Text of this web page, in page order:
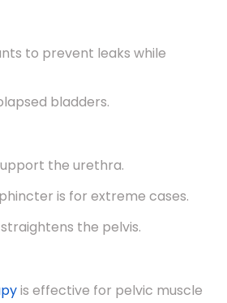
to prevent leaks while
bladders.
the urethra.
is for extreme cases.
the pelvis.
is effective for pelvic muscle